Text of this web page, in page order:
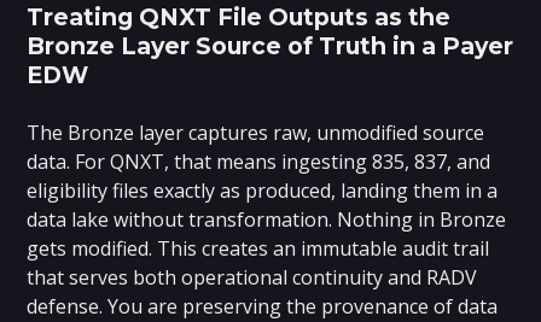
Treating QNXT File Outputs as the
Bronze Layer Source of Truth in a Payer
EDW
The Bronze layer captures raw, unmodified source
data. For QNXT, that means ingesting 835, 837, and
eligibility files exactly as produced, landing them in a
data lake without transformation. Nothing in Bronze
gets modified. This creates an immutable audit trail
that serves both operational continuity and RADV
defense. You are preserving the provenance of data